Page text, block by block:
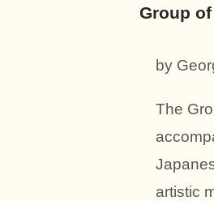
Group
by
The
artistic